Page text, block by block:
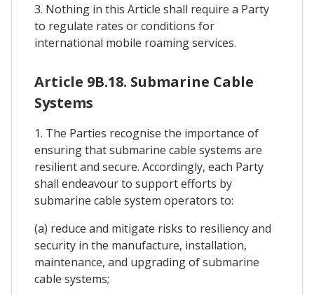
3. Nothing in this Article shall require a Party
to regulate rates or conditions for
international mobile roaming services.
Article 9B.18. Submarine Cable
Systems
1. The Parties recognise the importance of
ensuring that submarine cable systems are
resilient and secure. Accordingly, each Party
shall endeavour to support efforts by
submarine cable system operators to:
(a) reduce and mitigate risks to resiliency and
security in the manufacture, installation,
maintenance, and upgrading of submarine
cable systems;